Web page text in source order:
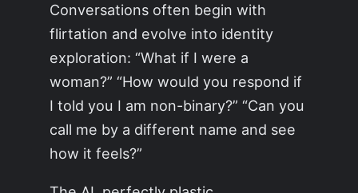
Conversations often begin with
flirtation and evolve into identity
exploration: “What if I were a
woman?” “How would you respond if
I told you I am non-binary?” “Can you
call me by a different name and see
how it feels?”